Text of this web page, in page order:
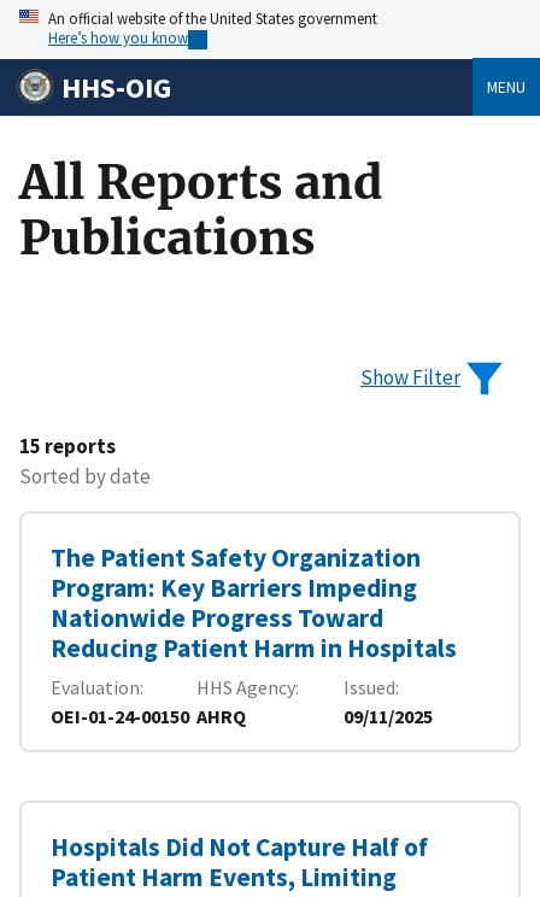
An official website of the United States government
Here’s how you know
HHS-OIG MENU
All Reports and
Publications
Show Filter
15 reports
Sorted by date
The Patient Safety Organization
Program: Key Barriers Impeding
Nationwide Progress Toward
Reducing Patient Harm in Hospitals
Evaluation
OEI-01-24-00150
HHS Agency
AHRQ
Issued
09/11/2025
Hospitals Did Not Capture Half of
Patient Harm Events, Limiting